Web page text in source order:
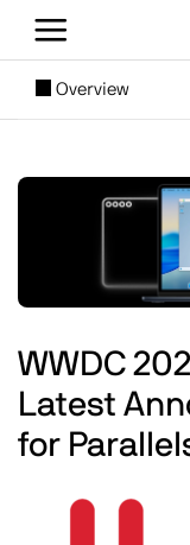
[SUBNAV]
Overview
Image
WWDC
Latest
for